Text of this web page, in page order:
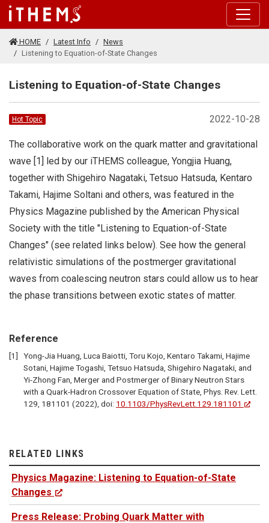
Skip to main content
HOME Latest Info
News
Listening to Equation-of-State Changes
Listening to Equation-of-State Changes
2022-10-28
Hot Topic
The collaborative work on the quark matter and gravitational
wave [1] led by our iTHEMS colleague, Yongjia Huang,
together with Shigehiro Nagataki, Tetsuo Hatsuda, Kentaro
Takami, Hajime Soltani and others, was featured in the
Physics Magazine published by the American Physical
Society with the title "Listening to Equation-of-State
Changes" (see related links below). See how the general
relativistic simulations of the postmerger gravitational
waves from coalescing neutron stars could allow us to hear
the phase transitions between exotic states of matter.
Reference
Yong-Jia Huang, Luca Baiotti, Toru Kojo, Kentaro Takami, Hajime
Sotani, Hajime Togashi, Tetsuo Hatsuda, Shigehiro Nagataki, and
Yi-Zhong Fan, Merger and Postmerger of Binary Neutron Stars
with a Quark-Hadron Crossover Equation of State, Phys. Rev. Lett.
129, 181101 (2022), doi: 10.1103/PhysRevLett.129.181101
RELATED LINKS
Physics Magazine: Listening to Equation-of-State
Changes
Press Release: Probing Quark Matter with